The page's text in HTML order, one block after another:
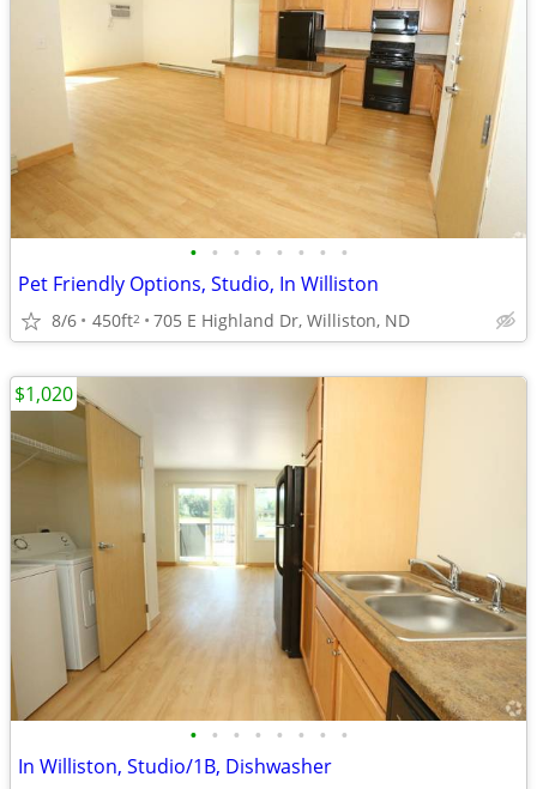
• • • • • • • •
Pet Friendly Options, Studio, In Williston
8/6 450ft2 705 E Highland Dr, Williston, ND
• • • • • • • •
In Williston, Studio/1B, Dishwasher
$1,020